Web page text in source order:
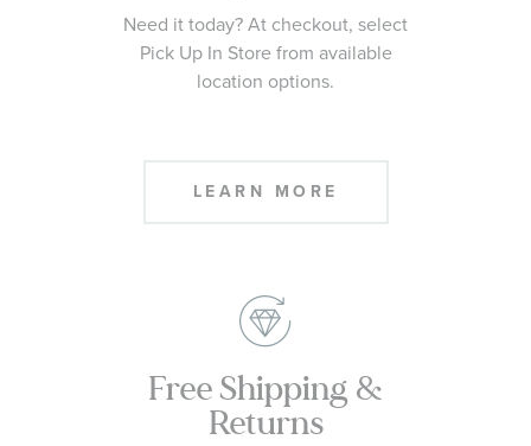
Need it today? At checkout, select
Pick Up In Store from available
location options.
LEARN MORE
Free Shipping &
Returns